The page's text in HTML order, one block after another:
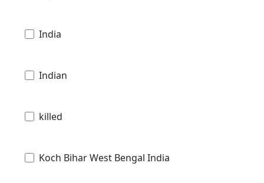
India
Indian
killed
Koch Bihar West Bengal India